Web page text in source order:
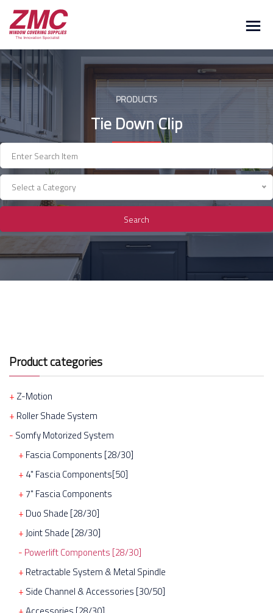
Skip
content
PRODUCTS
Tie Down Clip
Select a Category
Search
Product categories
Z-Motion
Roller Shade System
Somfy Motorized System
Fascia Components [28/30]
4" Fascia Components[50]
7" Fascia Components
Duo Shade [28/30]
Joint Shade [28/30]
Powerlift Components [28/30]
Retractable System & Metal Spindle
Side Channel & Accessories [30/50]